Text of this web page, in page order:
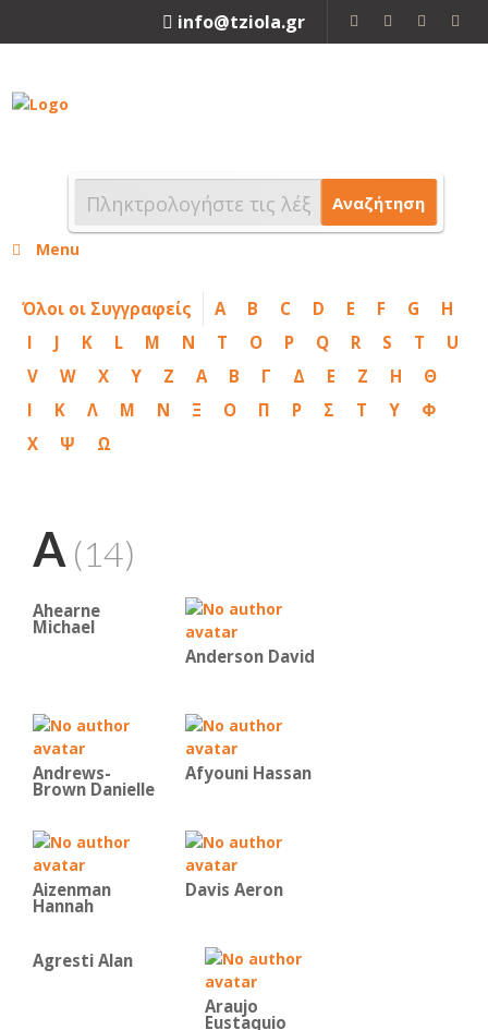
info@tziola.gr
Αναζήτηση
Menu
Όλοι οι Συγγραφείς A B C D E F G
H
I
J K L M N T O P Q R S T
U
V
W X Y Z Α Β Γ Δ Ε Ζ Η
Θ
Ι
Κ Λ Μ Ν Ξ Ο Π Ρ Σ Τ Υ
Φ
Χ
Ψ Ω
A (14)
Ahearne
Michael
Anderson David
Andrews-
Brown Danielle
Afyouni Hassan
Aizenman
Hannah
Davis Aeron
Agresti Alan
Araujo
Eustaquio